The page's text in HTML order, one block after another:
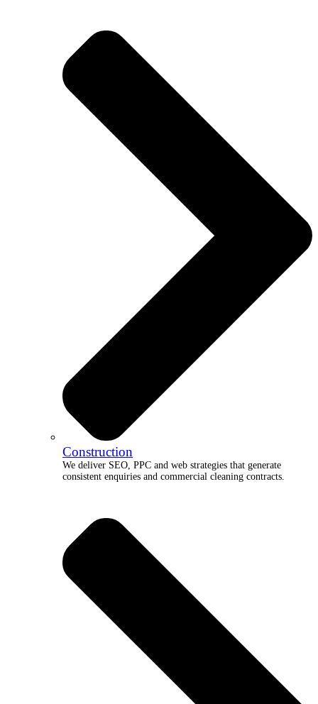
Construction
We deliver SEO, PPC and web strategies that generate
consistent enquiries and commercial cleaning contracts.